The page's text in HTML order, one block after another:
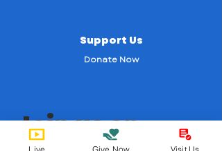
Support Us
Donate Now
Join us on
Live Give Now Visit Us